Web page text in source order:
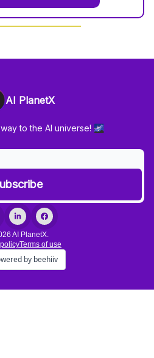
AI PlanetX
to the AI universe! 🌌
AI PlanetX.
Terms of use
by beehiiv